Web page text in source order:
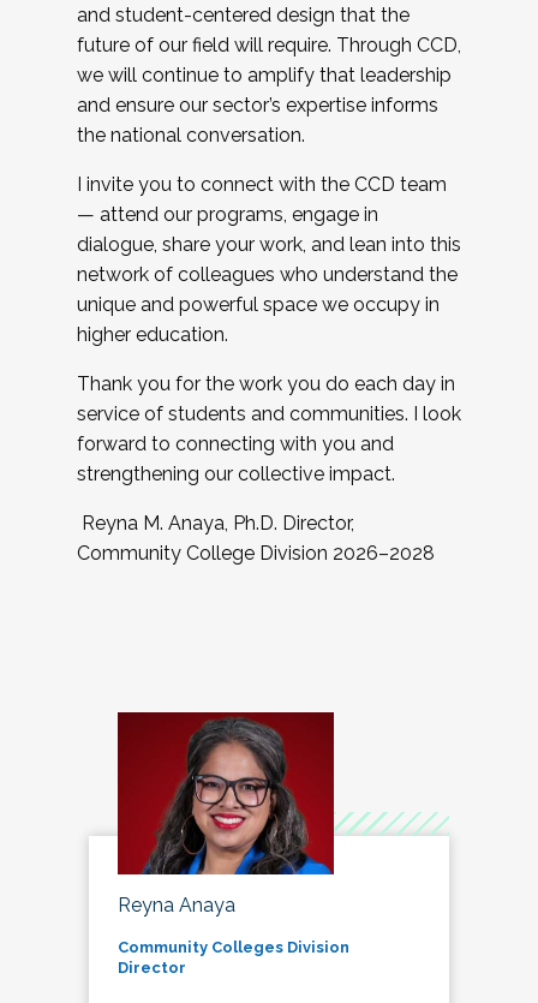
and student-centered design that the
future of our field will require. Through CCD,
we will continue to amplify that leadership
and ensure our sector’s expertise informs
the national conversation.
I invite you to connect with the CCD team
— attend our programs, engage in
dialogue, share your work, and lean into this
network of colleagues who understand the
unique and powerful space we occupy in
higher education.
Thank you for the work you do each day in
service of students and communities. I look
forward to connecting with you and
strengthening our collective impact.
Reyna M. Anaya, Ph.D. Director,
Community College Division 2026–2028
Reyna Anaya
Community Colleges Division
Director